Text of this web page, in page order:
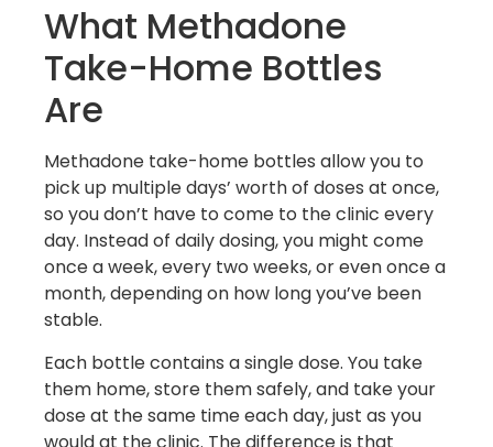
What Methadone
Take-Home Bottles
Are
Methadone take-home bottles allow you to
pick up multiple days’ worth of doses at once,
so you don’t have to come to the clinic every
day. Instead of daily dosing, you might come
once a week, every two weeks, or even once a
month, depending on how long you’ve been
stable.
Each bottle contains a single dose. You take
them home, store them safely, and take your
dose at the same time each day, just as you
would at the clinic. The difference is that